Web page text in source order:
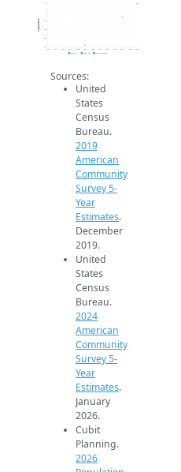
800
850
900
950
1.1k
2014 2015 2016 2017 2018 2019 2020 2021 2022 2023 2024 2025 2026
Population
2019 ACS 2024 ACS 2026 Projection
Sources:
United
States
Census
Bureau.
2019
American
Community
Survey 5-
Year
Estimates.
December
2019.
United
States
Census
Bureau.
2024
American
Community
Survey 5-
Year
Estimates.
January
2026.
Cubit
Planning.
2026